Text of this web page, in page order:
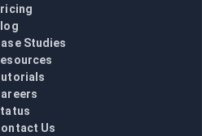
Studies
Us